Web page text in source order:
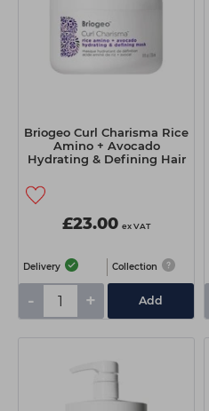
Briogeo Curl Charisma Rice
Amino + Avocado
Hydrating & Defining Hair
£23.00 ex VAT
Delivery Collection
- + Add